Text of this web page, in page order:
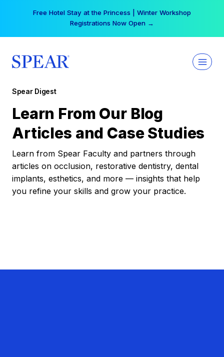
Free Hotel Stay at the Princess | Winter Workshop
Registrations Now Open →
Spear Digest
Learn From Our Blog
Articles and Case Studies
Learn from Spear Faculty and partners through
articles on occlusion, restorative dentistry, dental
implants, esthetics, and more — insights that help
you refine your skills and grow your practice.